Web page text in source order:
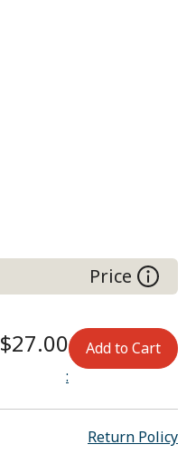
Price
$27.00
:
Add to Cart
Return Policy